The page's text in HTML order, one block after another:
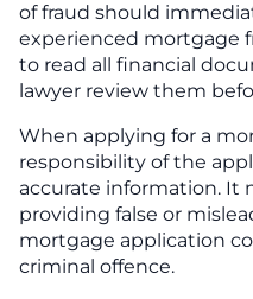
of fraud should
experienced mortgage
to read all financial
lawyer review them
When applying for a
responsibility of the
accurate information.
providing false or
mortgage application
criminal offence.